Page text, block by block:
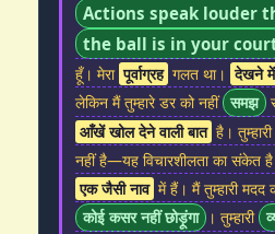
Actions speak louder
the ball is in your
हूँ। मेरा पूर्वाग्रह गलत था। देखने में
लेकिन मैं तुम्हारे डर को नहीं समझ
आँखें खोल देने वाली बात है। तुम्हारी
नहीं है—यह विचारशीलता का संकेत
एक जैसी नाव में हैं। मैं तुम्हारी
कोई कसर नहीं छोड़ूंगा
। तुम्हारी